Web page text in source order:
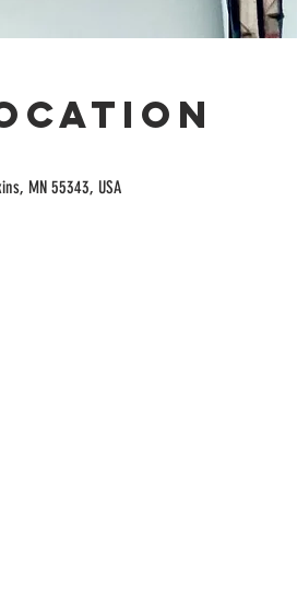
MN 55343, USA